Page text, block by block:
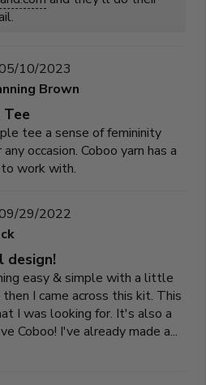
10/2023
Brown
tee a sense of femininity
occasion. Coboo yarn has a
to work with.
29/2022
design!
easy & simple with a little
I came across this kit. This
I was looking for. It's also a
Coboo! I've already made a...